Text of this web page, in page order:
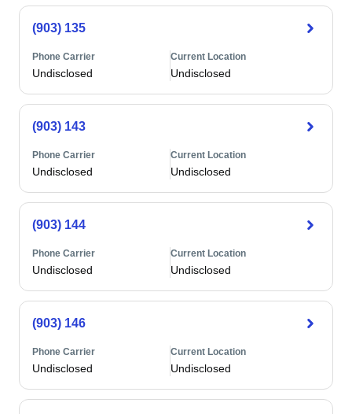
(903) 135
Phone Carrier
Undisclosed
Current Location
Undisclosed
(903) 143
Phone Carrier
Undisclosed
Current Location
Undisclosed
(903) 144
Phone Carrier
Undisclosed
Current Location
Undisclosed
(903) 146
Phone Carrier
Undisclosed
Current Location
Undisclosed